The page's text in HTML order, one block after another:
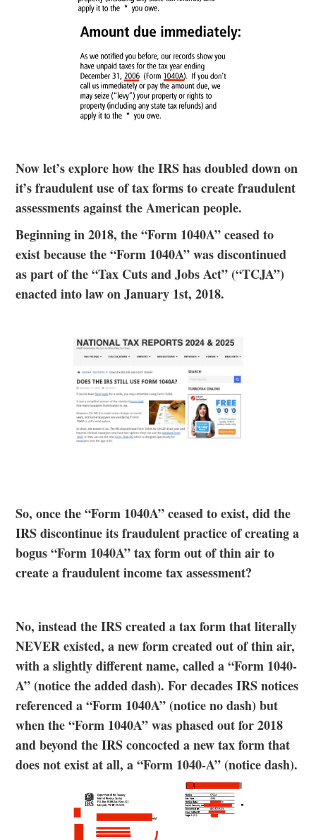
Now let’s explore how the IRS has doubled down on
it’s fraudulent use of tax forms to create fraudulent
assessments against the American people.
Beginning in 2018, the “Form 1040A” ceased to
exist because the “Form 1040A” was discontinued
as part of the “Tax Cuts and Jobs Act” (“TCJA”)
enacted into law on January 1st, 2018.
So, once the “Form 1040A” ceased to exist, did the
IRS discontinue its fraudulent practice of creating a
bogus “Form 1040A” tax form out of thin air to
create a fraudulent income tax assessment?
No, instead the IRS created a tax form that literally
NEVER existed, a new form created out of thin air,
with a slightly different name, called a “Form 1040-
A” (notice the added dash). For decades IRS notices
referenced a “Form 1040A” (notice no dash) but
when the “Form 1040A” was phased out for 2018
and beyond the IRS concocted a new tax form that
does not exist at all, a “Form 1040-A” (notice dash).